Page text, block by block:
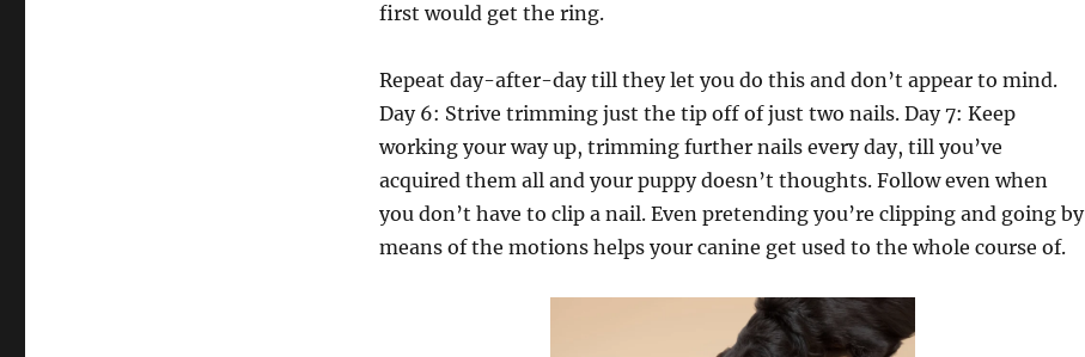
first would get the ring.
Repeat day-after-day till they let you do this and don’t appear to mind.
Day 6: Strive trimming just the tip off of just two nails. Day 7: Keep
working your way up, trimming further nails every day, till you’ve
acquired them all and your puppy doesn’t thoughts. Follow even when
you don’t have to clip a nail. Even pretending you’re clipping and going by
means of the motions helps your canine get used to the whole course of.